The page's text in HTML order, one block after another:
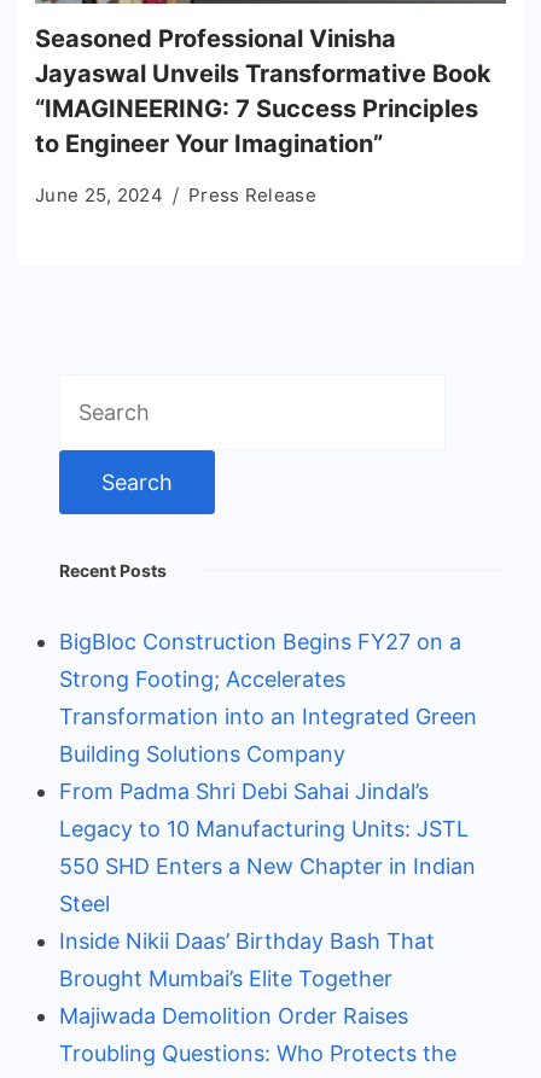
Seasoned Professional Vinisha
Jayaswal Unveils Transformative Book
“IMAGINEERING: 7 Success Principles
to Engineer Your Imagination”
June 25, 2024 Press Release
for:
Recent Posts
BigBloc Construction Begins FY27 on a
Strong Footing; Accelerates
Transformation into an Integrated Green
Building Solutions Company
From Padma Shri Debi Sahai Jindal’s
Legacy to 10 Manufacturing Units: JSTL
550 SHD Enters a New Chapter in Indian
Steel
Inside Nikii Daas’ Birthday Bash That
Brought Mumbai’s Elite Together
Majiwada Demolition Order Raises
Troubling Questions: Who Protects the